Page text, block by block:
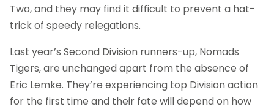
Two, and they may find it difficult to prevent a hat-
trick of speedy relegations.
Last year’s Second Division runners-up, Nomads
Tigers, are unchanged apart from the absence of
Eric Lemke. They’re experiencing top Division action
for the first time and their fate will depend on how